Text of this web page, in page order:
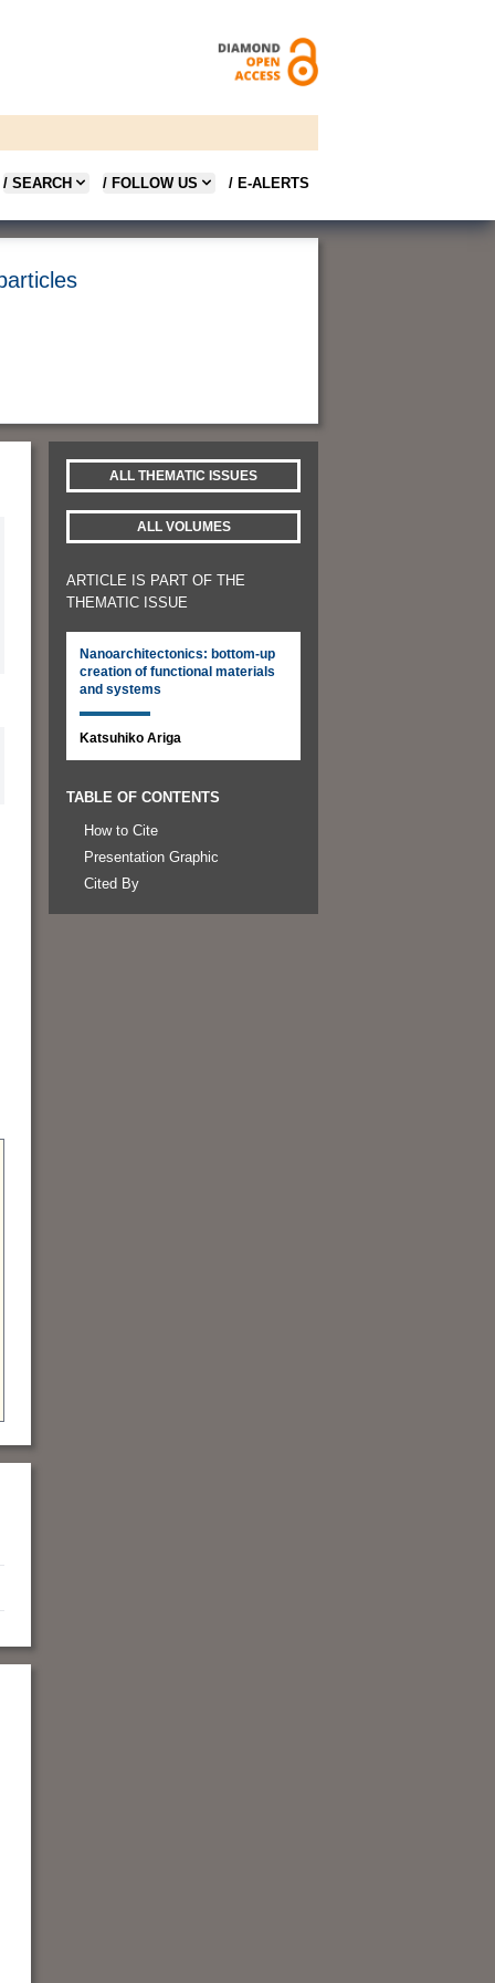
/ SEARCH / FOLLOW US / E-ALERTS
ALL THEMATIC ISSUES
ALL VOLUMES
ARTICLE IS PART OF THE
THEMATIC ISSUE
Nanoarchitectonics: bottom-up
creation of functional materials
and systems
Katsuhiko Ariga
TABLE OF CONTENTS
How to Cite
Presentation Graphic
Cited By